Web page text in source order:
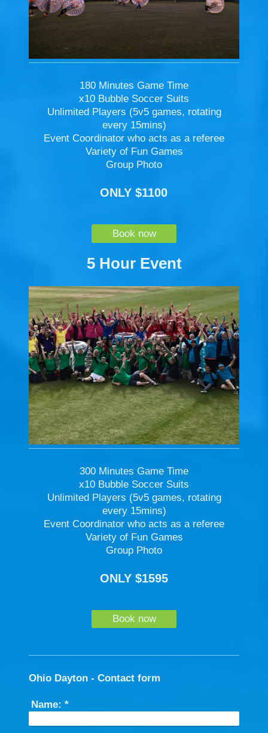
180 Minutes Game Time
x10 Bubble Soccer Suits
Unlimited Players (5v5 games, rotating
every 15mins)
Event Coordinator who acts as a referee
Variety of Fun Games
Group Photo
ONLY $1100
Book now
5 Hour Event
300 Minutes Game Time
x10 Bubble Soccer Suits
Unlimited Players (5v5 games, rotating
every 15mins)
Event Coordinator who acts as a referee
Variety of Fun Games
Group Photo
ONLY $1595
Book now
Ohio Dayton - Contact form
Name: *